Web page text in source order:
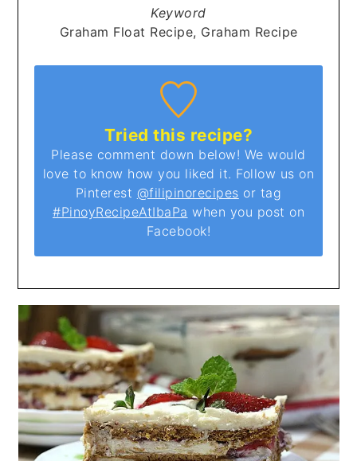
Keyword
Graham Float Recipe, Graham Recipe
Tried this recipe?
Please comment down below! We would
love to know how you liked it. Follow us on
Pinterest @filipinorecipes or tag
#PinoyRecipeAtIbaPa when you post on
Facebook!